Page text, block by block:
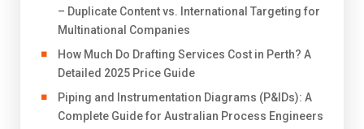
– Duplicate Content vs. International Targeting for
Multinational Companies
How Much Do Drafting Services Cost in Perth? A
Detailed 2025 Price Guide
Piping and Instrumentation Diagrams (P&IDs): A
Complete Guide for Australian Process Engineers